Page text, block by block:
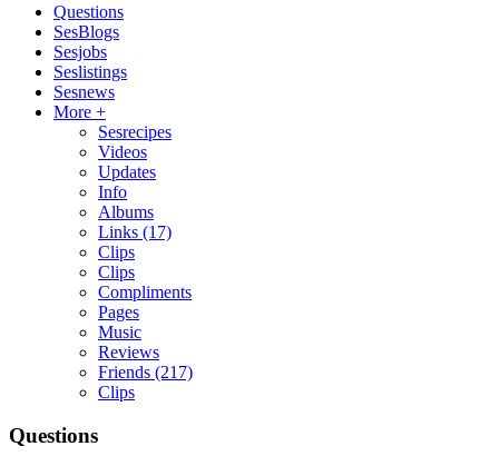
Questions
SesBlogs
Sesjobs
Seslistings
Sesnews
More +
Sesrecipes
Videos
Updates
Info
Albums
Links (17)
Clips
Clips
Compliments
Pages
Music
Reviews
Friends (217)
Clips
Questions